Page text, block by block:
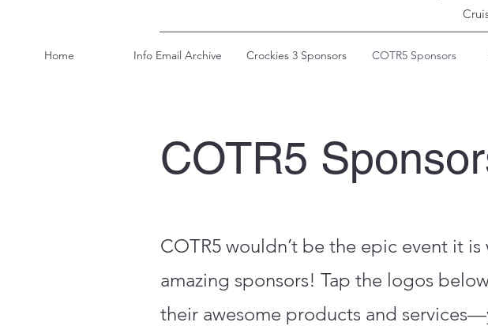
Home Info Email Archive Crockies 3 Sponsors COTR5 Sponsors
COTR5
COTR5 wouldn’t be the epic event it
amazing sponsors! Tap the logos
their awesome products and